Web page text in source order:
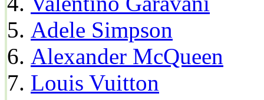
Adele Simpson
Alexander McQueen
Louis Vuitton